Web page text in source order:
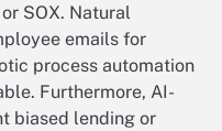
SOX. Natural
emails for
process automation
Furthermore, AI-
biased lending or